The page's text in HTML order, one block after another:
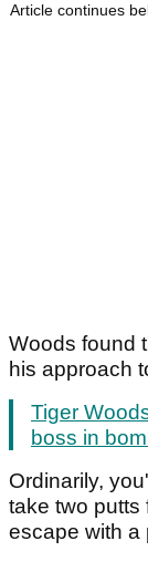
Article continues
Woods found
his approach
Tiger
boss in
Ordinarily,
take two putts
escape with a